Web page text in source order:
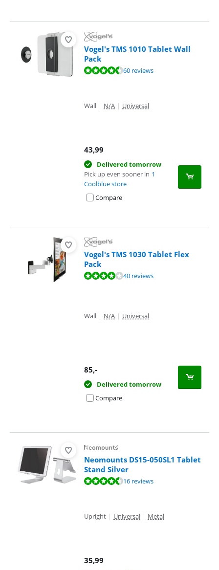
Vogel's TMS 1010 Tablet Wall
Pack
Review is 8,9 out of 10, based on 60 reviews.60 reviews
Wall | N/A | Universal
43,99
Delivered tomorrow
Pick up even sooner in 1
Coolblue store
Compare
Vogel's TMS 1030 Tablet Flex
Pack
Review is 8,3 out of 10, based on 40 reviews.40 reviews
Wall | N/A | Universal
85,-
Delivered tomorrow
Compare
Neomounts DS15-050SL1 Tablet
Stand Silver
Review is 9,0 out of 10, based on 16 reviews.16 reviews
Upright | Universal | Metal
35,99